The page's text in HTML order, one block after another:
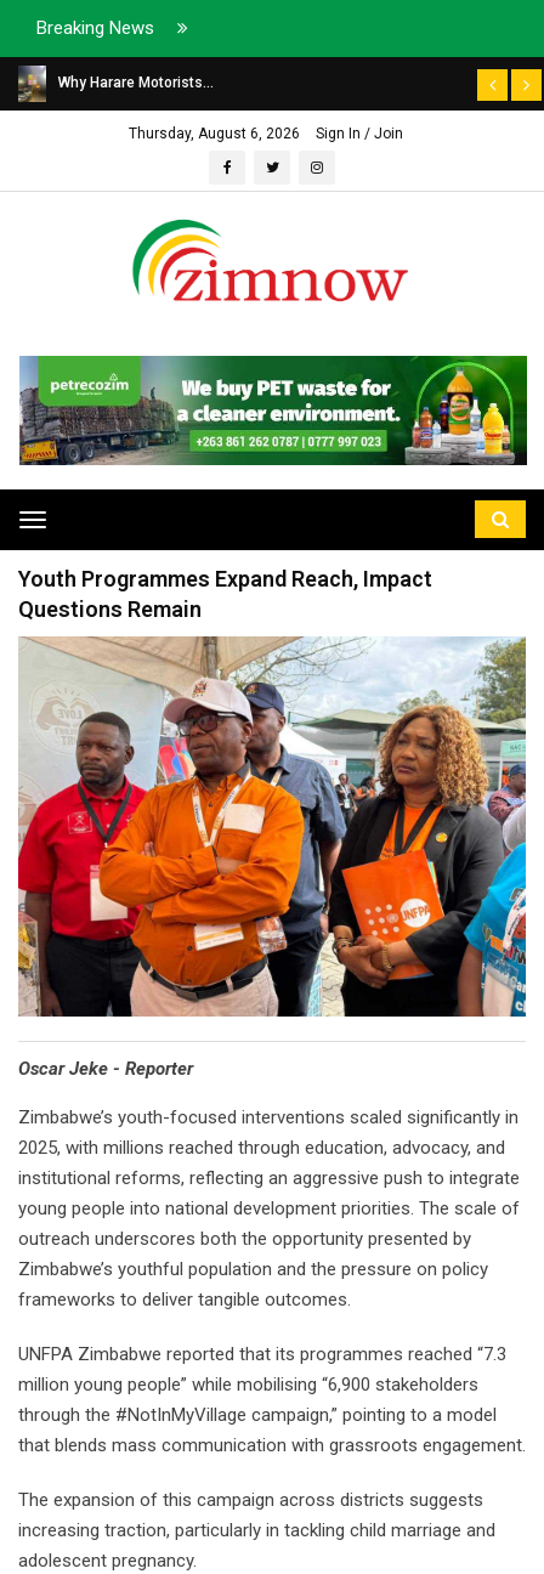
Breaking News
Why Harare Motorists...
Thursday, August 6, 2026 Sign In / Join
Toggle
navigation
Youth Programmes Expand Reach, Impact
Questions Remain
Oscar Jeke - Reporter
Zimbabwe’s youth-focused interventions scaled significantly in
2025, with millions reached through education, advocacy, and
institutional reforms, reflecting an aggressive push to integrate
young people into national development priorities. The scale of
outreach underscores both the opportunity presented by
Zimbabwe’s youthful population and the pressure on policy
frameworks to deliver tangible outcomes.
UNFPA Zimbabwe reported that its programmes reached “7.3
million young people” while mobilising “6,900 stakeholders
through the #NotInMyVillage campaign,” pointing to a model
that blends mass communication with grassroots engagement.
The expansion of this campaign across districts suggests
increasing traction, particularly in tackling child marriage and
adolescent pregnancy.